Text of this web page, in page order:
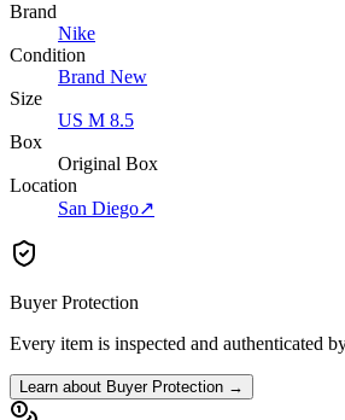
Brand
Nike
Condition
Brand New
Size
US M 8.5
Box
Original Box
Location
San Diego↗
Buyer Protection
Every item is inspected and authenticated
Learn about Buyer Protection →